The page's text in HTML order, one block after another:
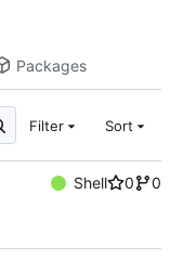
Packages
Filter Sort
Shell 0
0